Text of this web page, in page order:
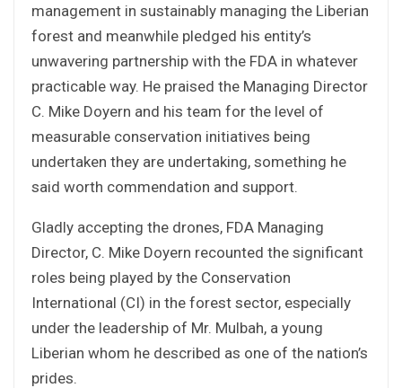
management in sustainably managing the Liberian
forest and meanwhile pledged his entity’s
unwavering partnership with the FDA in whatever
practicable way. He praised the Managing Director
C. Mike Doyern and his team for the level of
measurable conservation initiatives being
undertaken they are undertaking, something he
said worth commendation and support.
Gladly accepting the drones, FDA Managing
Director, C. Mike Doyern recounted the significant
roles being played by the Conservation
International (CI) in the forest sector, especially
under the leadership of Mr. Mulbah, a young
Liberian whom he described as one of the nation’s
prides.